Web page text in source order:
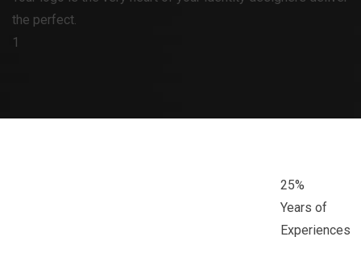
the perfect.
1
25%
Years of
Experiences